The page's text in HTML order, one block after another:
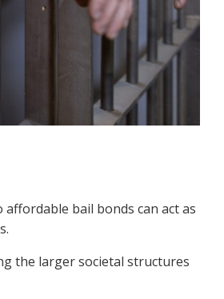
bail bonds can act as
the larger societal structures